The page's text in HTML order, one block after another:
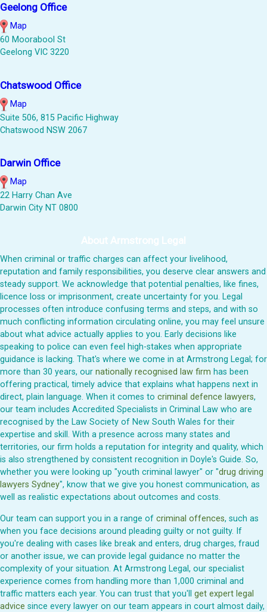
Geelong Office
Map
60 Moorabool St
Geelong VIC 3220
Chatswood Office
Map
Suite 506, 815 Pacific Highway
Chatswood NSW 2067
Darwin Office
Map
22 Harry Chan Ave
Darwin City NT 0800
About Armstrong Legal
When criminal or traffic charges can affect your livelihood,
reputation and family responsibilities, you deserve clear answers and
steady support. We acknowledge that potential penalties, like fines,
licence loss or imprisonment, create uncertainty for you. Legal
processes often introduce confusing terms and steps, and with so
much conflicting information circulating online, you may feel unsure
about what advice actually applies to you. Early decisions like
speaking to police can even feel high-stakes when appropriate
guidance is lacking. That's where we come in at Armstrong Legal; for
more than 30 years, our nationally recognised law firm has been
offering practical, timely advice that explains what happens next in
direct, plain language. When it comes to criminal defence lawyers,
our team includes Accredited Specialists in Criminal Law who are
recognised by the Law Society of New South Wales for their
expertise and skill. With a presence across many states and
territories, our firm holds a reputation for integrity and quality, which
is also strengthened by consistent recognition in Doyle's Guide. So,
whether you were looking up "youth criminal lawyer" or "drug driving
lawyers Sydney", know that we give you honest communication, as
well as realistic expectations about outcomes and costs.
Our team can support you in a range of criminal offences, such as
when you face decisions around pleading guilty or not guilty. If
you're dealing with cases like break and enters, drug charges, fraud
or another issue, we can provide legal guidance no matter the
complexity of your situation. At Armstrong Legal, our specialist
experience comes from handling more than 1,000 criminal and
traffic matters each year. You can trust that you'll get expert legal
advice since every lawyer on our team appears in court almost daily,